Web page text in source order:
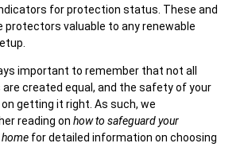
for protection status. These and
protectors valuable to any renewable
important to remember that not all
created equal, and the safety of your
getting it right. As such, we
reading onhow to safeguard your
for detailed information on choosing